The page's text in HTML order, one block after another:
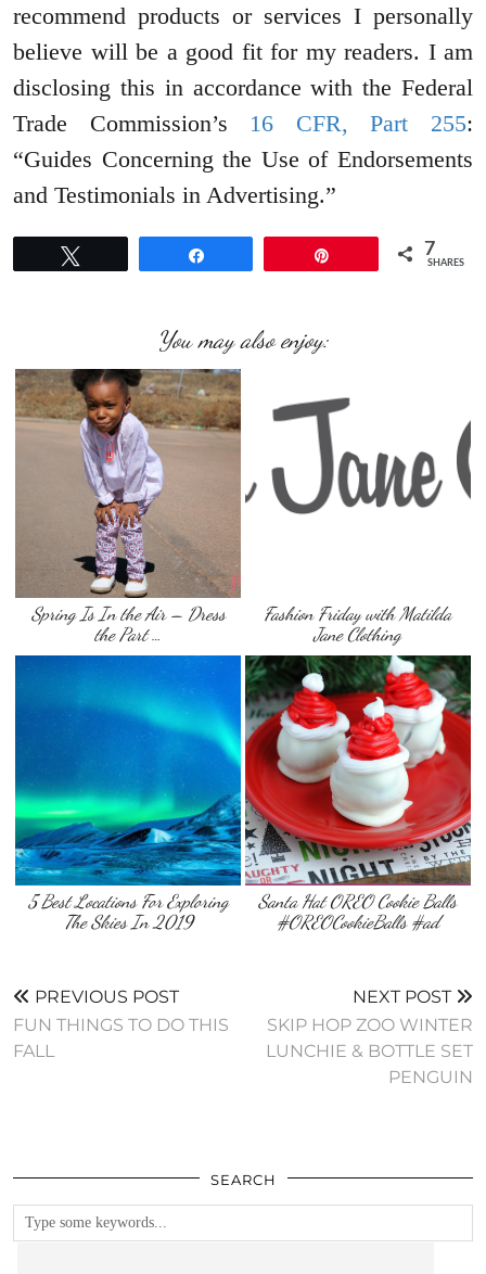
recommend products or services I personally
believe will be a good fit for my readers. I am
disclosing this in accordance with the Federal
Trade Commission’s 16 CFR, Part 255:
“Guides Concerning the Use of Endorsements
and Testimonials in Advertising.”
7
SHARES
You may also enjoy:
Spring Is In the Air – Dress
the Part …
Fashion Friday with Matilda
Jane Clothing
5 Best Locations For Exploring
The Skies In 2019
Santa Hat OREO Cookie Balls
#OREOCookieBalls #ad
PREVIOUS POST
FUN THINGS TO DO THIS
FALL
NEXT POST
SKIP HOP ZOO WINTER
LUNCHIE & BOTTLE SET
PENGUIN
SEARCH